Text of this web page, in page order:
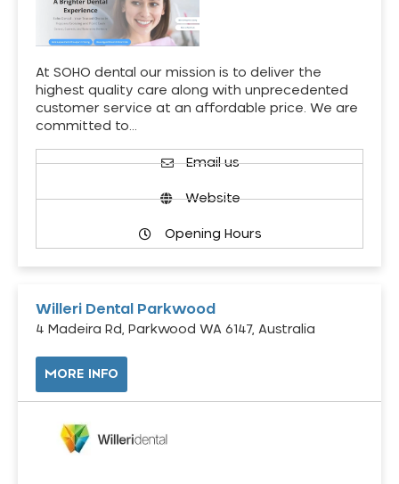
At SOHO dental our mission is to deliver the
highest quality care along with unprecedented
customer service at an affordable price. We are
committed to…
Email us
Website
Opening Hours
Willeri Dental Parkwood
4 Madeira Rd, Parkwood WA 6147, Australia
MORE INFO